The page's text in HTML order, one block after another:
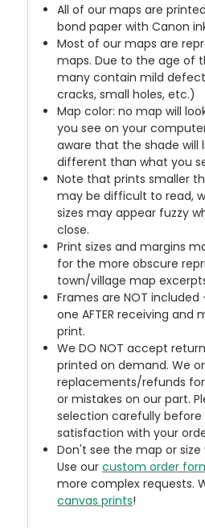
All of our maps are
bond paper with Canon
Most of our maps are
maps. Due to the age of
many contain mild
cracks, small holes, etc.)
Map color: no map will
you see on your
aware that the shade will
different than what you
Note that prints smaller
may be difficult to read,
sizes may appear fuzzy
close.
Print sizes and margins
for the more obscure
town/village map
Frames are NOT
one AFTER receiving and
print.
We DO NOT accept
printed on demand. We
replacements/refunds
or mistakes on our part.
selection carefully
satisfaction with your
Don't see the map or
Use ourcustom order
more complex requests.
canvas prints!